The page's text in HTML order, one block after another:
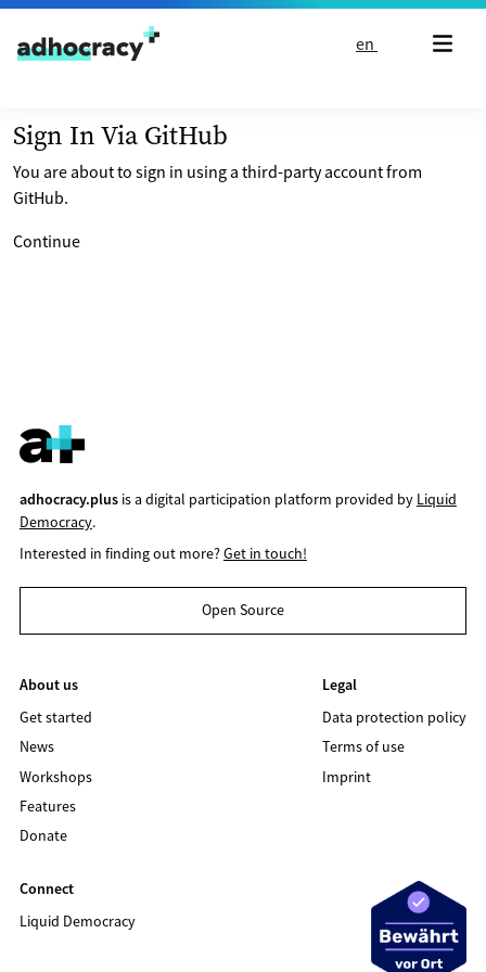
Skip to content
en
Sign In Via GitHub
You are about to sign in using a third-party account from
GitHub.
Continue
adhocracy.plusis a digital participation platform provided by Liquid
Democracy.
Interested in finding out more?Get in touch!
Open Source
About us
Get started
News
Workshops
Features
Donate
Legal
Data protection policy
Terms of use
Imprint
Connect
Liquid Democracy